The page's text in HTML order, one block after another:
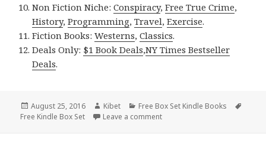
Non Fiction Niche:Conspiracy,Free True Crime,
History,Programming,Travel,Exercise.
Fiction Books:Westerns,Classics.
Deals Only: $1 Book Deals,NY Times Bestseller
Deals.
Posted
on
August 25, 2016 Author
Kibet Categories
Free Box Set Kindle Books
Free Kindle Box Set
Leave a comment